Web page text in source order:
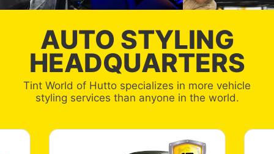
AUTO STYLING
HEADQUARTERS
Tint World of Hutto specializes in more vehicle
styling services than anyone in the world.